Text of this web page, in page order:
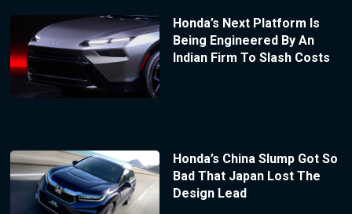
Honda’s Next Platform Is
Being Engineered By An
Indian Firm To Slash Costs
Honda’s China Slump Got So
Bad That Japan Lost The
Design Lead